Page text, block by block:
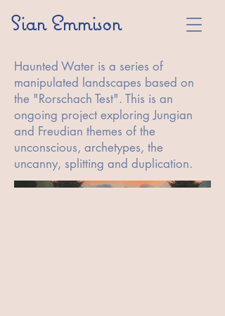
Sian Emmison
Haunted Water is a series of
manipulated landscapes based on
the "Rorschach Test". This is an
ongoing project exploring Jungian
and Freudian themes of the
unconscious, archetypes, the
uncanny, splitting and duplication.